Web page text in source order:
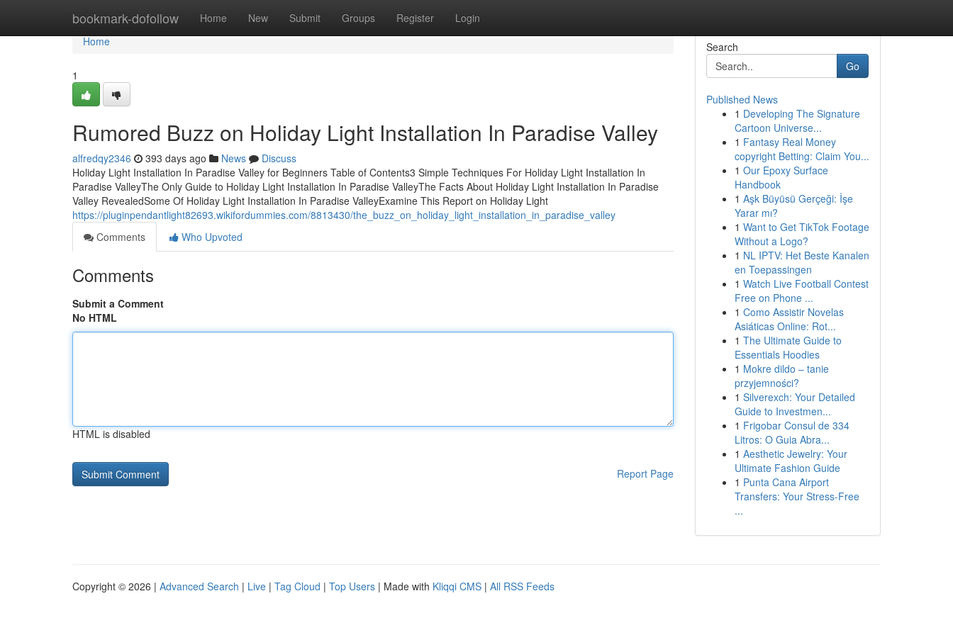
bookmark-dofollow Home New Submit Groups Register Login
Home
Home
1
Rumored Buzz on Holiday Light Installation In Paradise Valley
alfredqy2346 393 days ago News
Discuss
Holiday Light Installation In Paradise Valley for Beginners Table of Contents3 Simple Techniques For Holiday Light Installation In
Paradise ValleyThe Only Guide to Holiday Light Installation In Paradise ValleyThe Facts About Holiday Light Installation In Paradise
Valley RevealedSome Of Holiday Light Installation In Paradise ValleyExamine This Report on Holiday Light
https://pluginpendantlight82693.wikifordummies.com/8813430/the_buzz_on_holiday_light_installation_in_paradise_valley
Comments
Who Upvoted
Comments
Submit a Comment
No HTML
HTML is disabled
Report Page
Search
Go
Published News
1 Developing The Signature
Cartoon Universe...
1 Fantasy Real Money
copyright Betting: Claim You...
1 Our Epoxy Surface
Handbook
1 Aşk Büyüsü Gerçeği: İşe
Yarar mı?
1 Want to Get TikTok Footage
Without a Logo?
1 NL IPTV: Het Beste Kanalen
en Toepassingen
1 Watch Live Football Contest
Free on Phone ...
1 Como Assistir Novelas
Asiáticas Online: Rot...
1 The Ultimate Guide to
Essentials Hoodies
1 Mokre dildo – tanie
przyjemności?
1 Silverexch: Your Detailed
Guide to Investmen...
1 Frigobar Consul de 334
Litros: O Guia Abra...
1 Aesthetic Jewelry: Your
Ultimate Fashion Guide
1 Punta Cana Airport
Transfers: Your Stress-Free
...
Copyright © 2026 | Advanced Search | Live | Tag Cloud | Top Users | Made with Kliqqi CMS | All RSS Feeds